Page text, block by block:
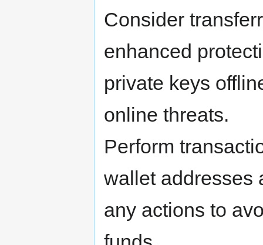
Consider
enhanced
private keys
online threats.
Perform
wallet addresses
any actions to